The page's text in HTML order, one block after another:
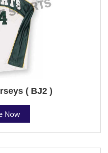
( BJ2 )
Now